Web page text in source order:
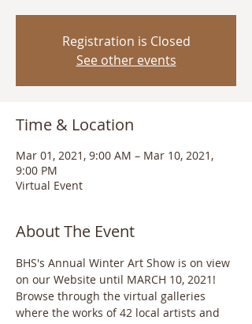
Registration is Closed
See other events
Time & Location
Mar 01, 2021, 9:00 AM – Mar 10, 2021,
9:00 PM
Virtual Event
About The Event
BHS's Annual Winter Art Show is on view
on our Website until MARCH 10, 2021!
Browse through the virtual galleries
where the works of 42 local artists and